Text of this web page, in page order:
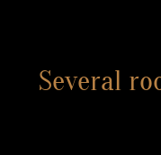
Several